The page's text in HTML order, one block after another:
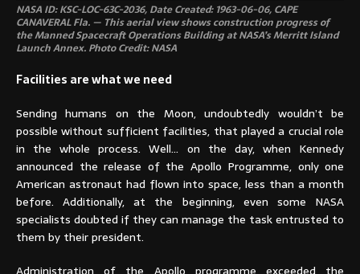
NASA ID: KSC-LOC-63C-2036, Date Created: 1963-06-06, CAPE
CANAVERAL Fla. — This aerial view shows construction progress of
the Manned Spacecraft Operations Building at NASA’s Merritt Island
Launch Annex. Photo Credit: NASA
Facilities are what we need
Sending humans on the Moon, undoubtedly wouldn’t be
possible without sufficient facilities, that played a crucial role
in the whole process. Well… on the day, when Kennedy
announced the release of the Apollo Programme, only one
American astronaut had flown into space, less than a month
before. Additionally, at the beginning, even some NASA
specialists doubted if they can manage the task entrusted to
them by their president.
Administration of the Apollo programme exceeded the